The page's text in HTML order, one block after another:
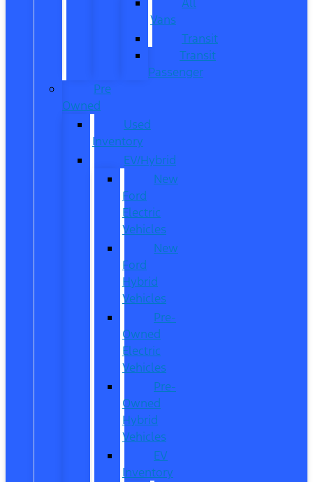
Vans
Transit
Transit
Passenger
Pre
Owned
Used
Inventory
EV/Hybrid
New
Ford
Electric
Vehicles
New
Ford
Hybrid
Vehicles
Pre-
Owned
Electric
Vehicles
Pre-
Owned
Hybrid
Vehicles
EV
Inventory